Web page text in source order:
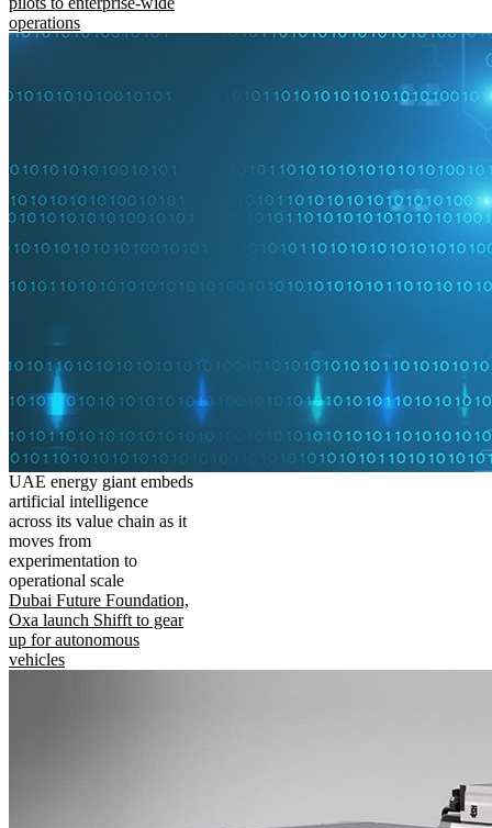
operations
UAE energy giant embeds
artificial intelligence
across its value chain as it
moves from
experimentation to
operational scale
Dubai Future Foundation,
Oxa launch Shifft to gear
up for autonomous
vehicles